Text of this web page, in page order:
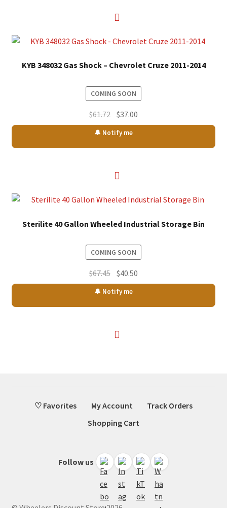
KYB 348032 Gas Shock – Chevrolet Cruze 2011-2014
COMING SOON
$61.72 Original
price
was:
$37.00
price
🔔 Notify me
Sterilite 40 Gallon Wheeled Industrial Storage Bin
COMING SOON
$67.45 Original
price
was:
$67.45.
$40.50
price
$40.50.
🔔 Notify me
♡ Favorites My Account
Track Orders
Shopping Cart
Follow us